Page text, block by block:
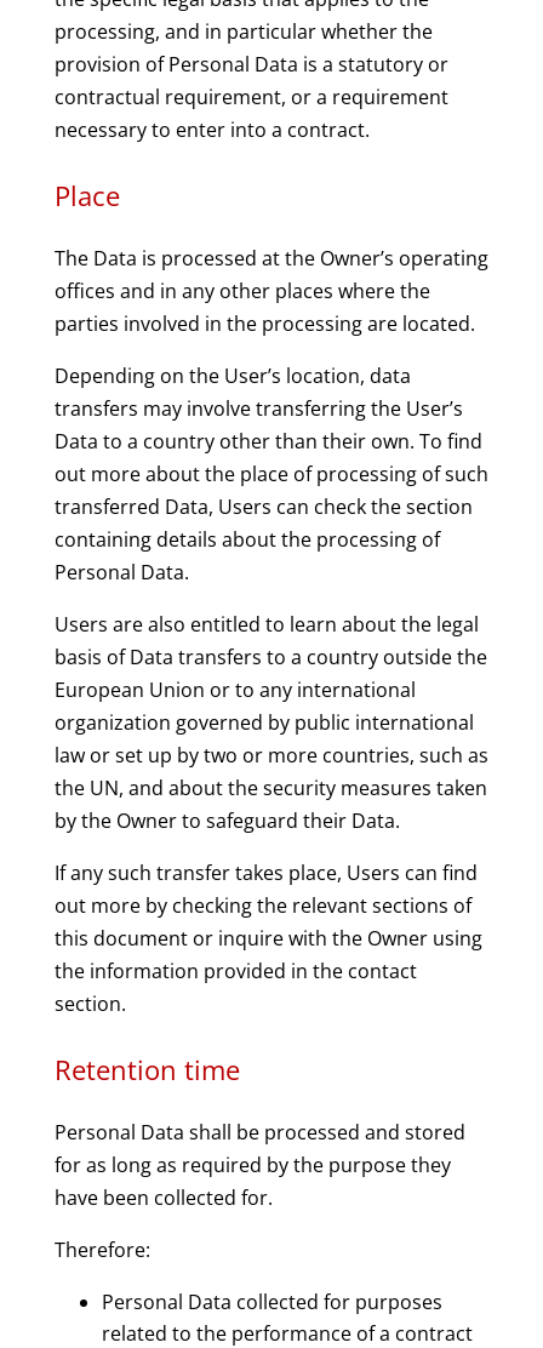
processing, and in particular whether the
provision of Personal Data is a statutory or
contractual requirement, or a requirement
necessary to enter into a contract.
Place
The Data is processed at the Owner’s operating
offices and in any other places where the
parties involved in the processing are located.
Depending on the User’s location, data
transfers may involve transferring the User’s
Data to a country other than their own. To find
out more about the place of processing of such
transferred Data, Users can check the section
containing details about the processing of
Personal Data.
Users are also entitled to learn about the legal
basis of Data transfers to a country outside the
European Union or to any international
organization governed by public international
law or set up by two or more countries, such as
the UN, and about the security measures taken
by the Owner to safeguard their Data.
If any such transfer takes place, Users can find
out more by checking the relevant sections of
this document or inquire with the Owner using
the information provided in the contact
section.
Retention time
Personal Data shall be processed and stored
for as long as required by the purpose they
have been collected for.
Therefore:
Personal Data collected for purposes
related to the performance of a contract